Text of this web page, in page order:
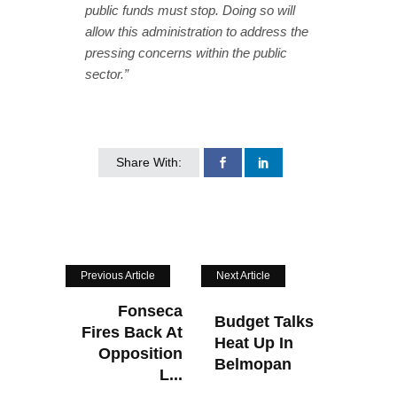
public funds must stop. Doing so will
allow this administration to address the
pressing concerns within the public
sector.”
Share With:
Previous Article
Fonseca
Fires Back At
Opposition
L...
Next Article
Budget Talks
Heat Up In
Belmopan